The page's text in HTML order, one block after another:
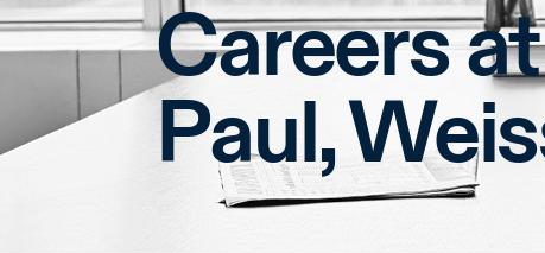
Careers at
Paul,